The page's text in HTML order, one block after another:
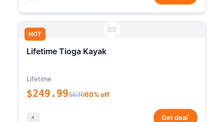
HOT
Lifetime Tioga Kayak
Lifetime
$249.99$63060% off
Get deal*